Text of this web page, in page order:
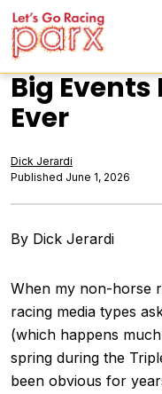
Big
Ever
Dick Jerardi
Published June 1, 2026
By Dick Jerardi
When my non-horse
racing media types
(which happens
spring during the
been obvious for